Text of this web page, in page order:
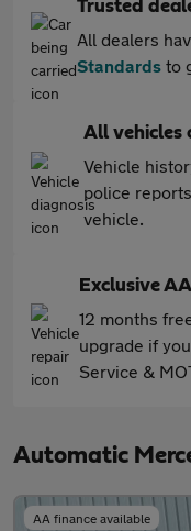
Trusted
All dealers
Standards to
All vehicles
Vehicle
police
vehicle.
Exclusive
12 months
upgrade if
Service &
Automatic
AA finance available